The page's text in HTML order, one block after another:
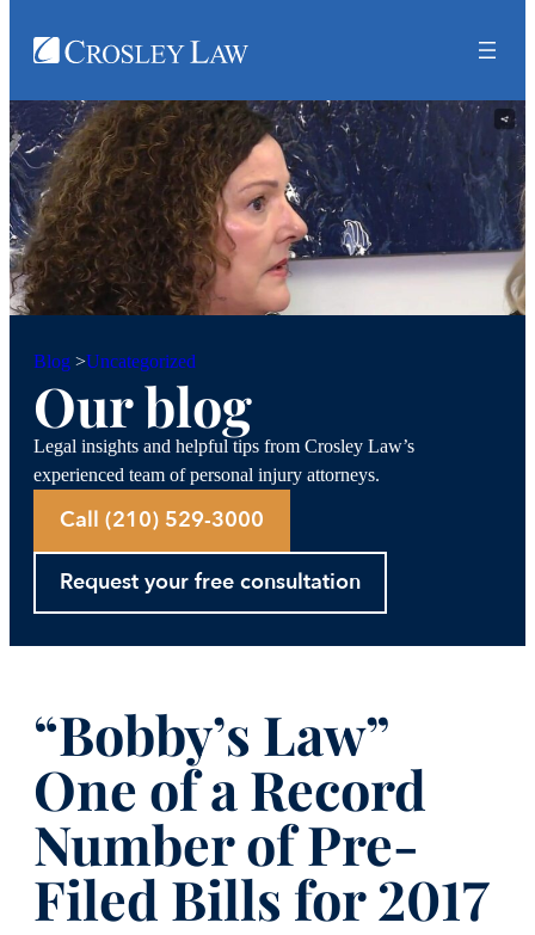
Blog >Uncategorized
Our blog
Legal insights and helpful tips from Crosley Law’s
experienced team of personal injury attorneys.
Call (210) 529-3000
Request your free consultation
“Bobby’s Law”
One of a Record
Number of Pre-
Filed Bills for 2017